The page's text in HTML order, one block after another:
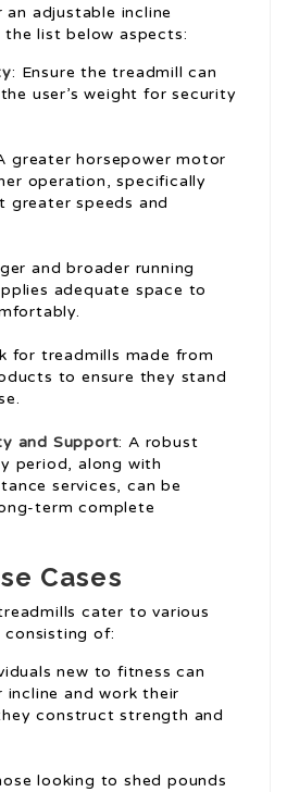
adjustable incline
list below aspects:
: Ensure the treadmill can
user’s weight for security
greater horsepower motor
operation, specifically
greater speeds and
and broader running
adequate space to
for treadmills made from
to ensure they stand
and Support: A robust
period, along with
services, can be
term complete
Cases
cater to various
consisting of:
new to fitness can
and work their
construct strength and
looking to shed pounds